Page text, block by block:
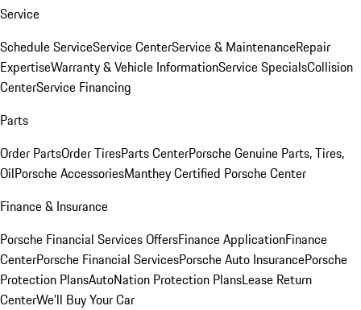
Service
Schedule ServiceService CenterService & MaintenanceRepair
ExpertiseWarranty & Vehicle InformationService SpecialsCollision
CenterService Financing
Parts
Order PartsOrder TiresParts CenterPorsche Genuine Parts, Tires,
OilPorsche AccessoriesManthey Certified Porsche Center
Finance & Insurance
Porsche Financial Services OffersFinance ApplicationFinance
CenterPorsche Financial ServicesPorsche Auto InsurancePorsche
Protection PlansAutoNation Protection PlansLease Return
CenterWe'll Buy Your Car